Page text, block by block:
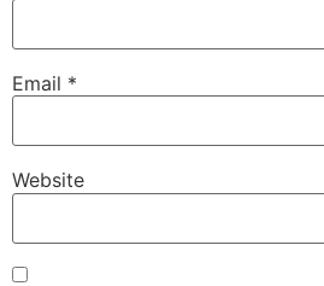
Email *
Website